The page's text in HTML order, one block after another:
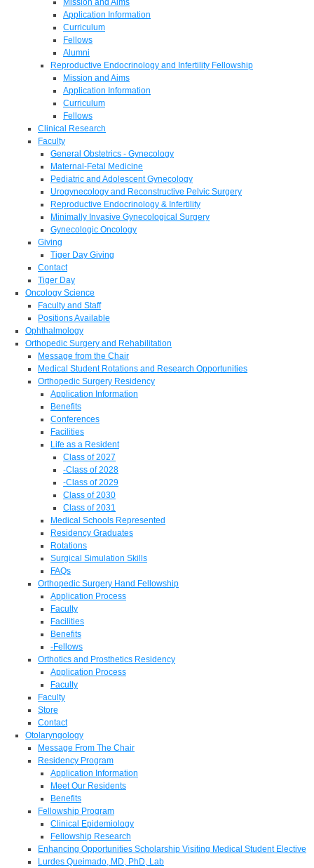
Mission and Aims
Application Information
Curriculum
Fellows
Alumni
Reproductive Endocrinology and Infertility Fellowship
Mission and Aims
Application Information
Curriculum
Fellows
Clinical Research
Faculty
General Obstetrics - Gynecology
Maternal-Fetal Medicine
Pediatric and Adolescent Gynecology
Urogynecology and Reconstructive Pelvic Surgery
Reproductive Endocrinology & Infertility
Minimally Invasive Gynecological Surgery
Gynecologic Oncology
Giving
Tiger Day Giving
Contact
Tiger Day
Oncology Science
Faculty and Staff
Positions Available
Ophthalmology
Orthopedic Surgery and Rehabilitation
Message from the Chair
Medical Student Rotations and Research Opportunities
Orthopedic Surgery Residency
Application Information
Benefits
Conferences
Facilities
Life as a Resident
Class of 2027
-Class of 2028
-Class of 2029
Class of 2030
Class of 2031
Medical Schools Represented
Residency Graduates
Rotations
Surgical Simulation Skills
FAQs
Orthopedic Surgery Hand Fellowship
Application Process
Faculty
Facilities
Benefits
-Fellows
Orthotics and Prosthetics Residency
Application Process
Faculty
Faculty
Store
Contact
Otolaryngology
Message From The Chair
Residency Program
Application Information
Meet Our Residents
Benefits
Fellowship Program
Clinical Epidemiology
Fellowship Research
Enhancing Opportunities Scholarship Visiting Medical Student Elective
Lurdes Queimado, MD, PhD, Lab